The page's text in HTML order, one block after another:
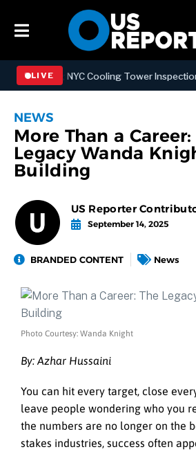
LIVENYC Cooling Tower Inspections
NEWS
More Than a Career:
Legacy Wanda
Building
US Reporter
September 14, 2025
BRANDED CONTENT News
Photo Courtesy: Wanda Knight
By: Azhar Hussaini
You can hit every target, close
leave people wondering who you
the numbers are no longer on the
stakes industries, success often